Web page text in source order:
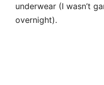
underwear (I wasn’t
overnight).